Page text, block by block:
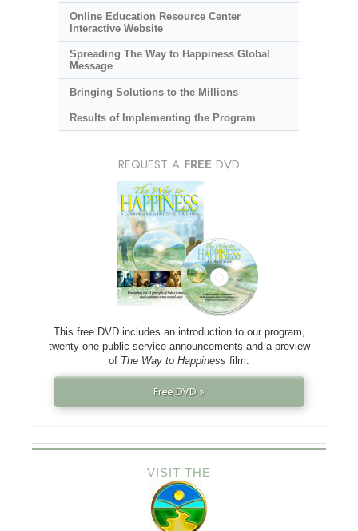
Online Education Resource Center
Interactive Website
Spreading The Way to Happiness Global
Message
Bringing Solutions to the Millions
Results of Implementing the Program
REQUEST A FREE DVD
This free DVD includes an introduction to our program,
twenty-one public service announcements and a preview
of The Way to Happiness film.
Free DVD »
VISIT THE